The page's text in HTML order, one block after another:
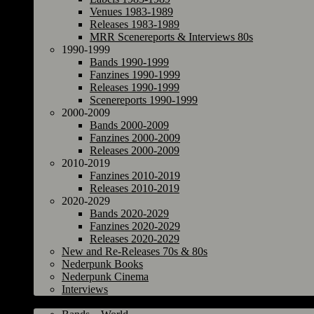
Venues 1983-1989
Releases 1983-1989
MRR Scenereports & Interviews 80s
1990-1999
Bands 1990-1999
Fanzines 1990-1999
Releases 1990-1999
Scenereports 1990-1999
2000-2009
Bands 2000-2009
Fanzines 2000-2009
Releases 2000-2009
2010-2019
Fanzines 2010-2019
Releases 2010-2019
2020-2029
Bands 2020-2029
Fanzines 2020-2029
Releases 2020-2029
New and Re-Releases 70s & 80s
Nederpunk Books
Nederpunk Cinema
Interviews